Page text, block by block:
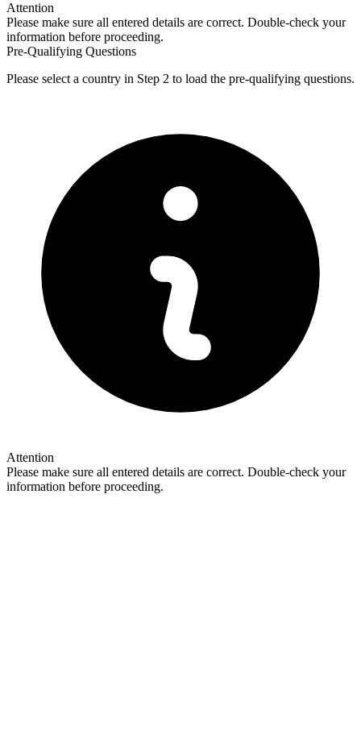
Attention
Please make sure all entered details are correct. Double-check your
information before proceeding.
Pre-Qualifying Questions
Please select a country in Step 2 to load the pre-qualifying questions.
Attention
Please make sure all entered details are correct. Double-check your
information before proceeding.